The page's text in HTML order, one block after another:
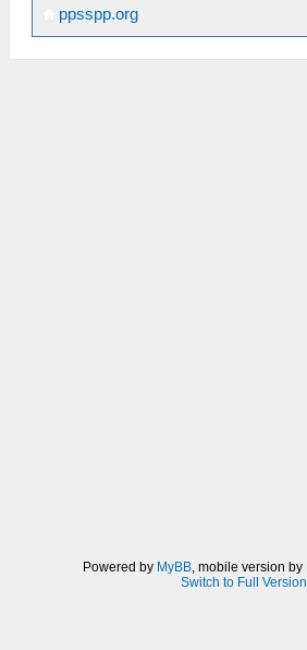
ppsspp.org
Powered by MyBB, mobile version by
Switch to Full Version